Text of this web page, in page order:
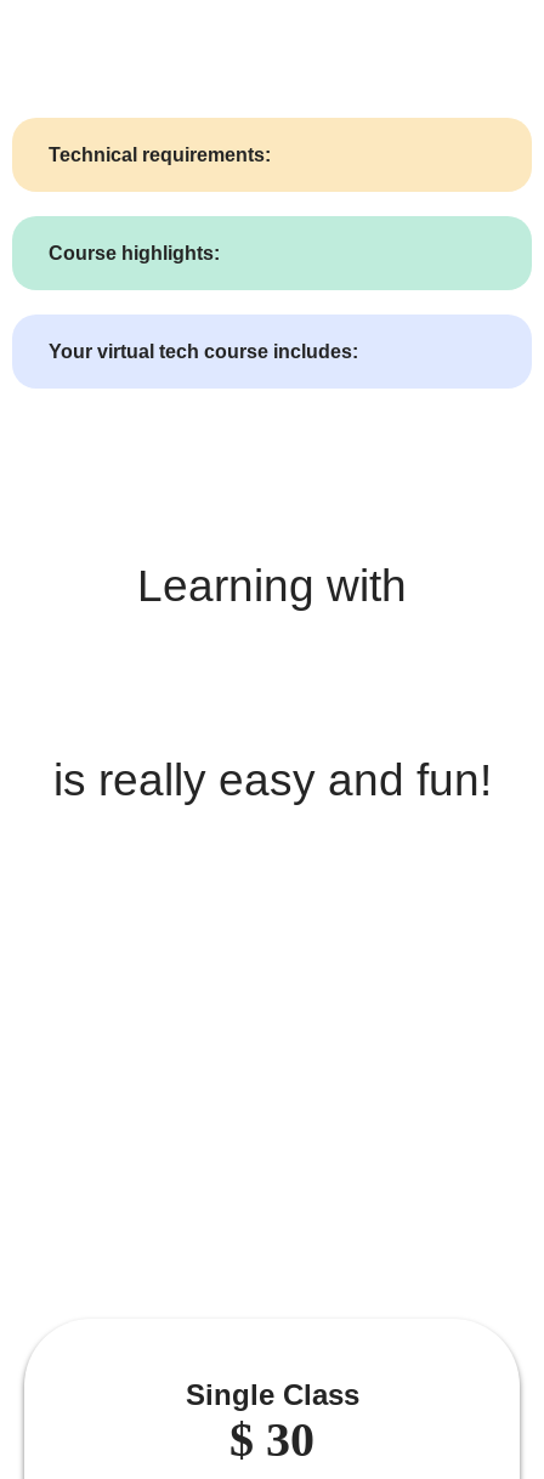
Technical requirements:
Course highlights:
Your virtual tech course includes:
Learning with
is really easy and fun!
Single Class
$ 30